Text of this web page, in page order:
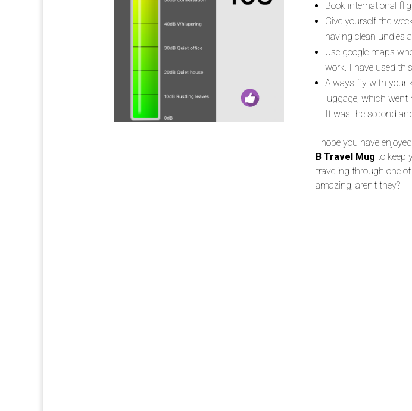
Book international
Give yourself the
having clean undies
Use google maps
work. I have used
Always fly with your
luggage, which went
It was the second
I hope you have
B Travel Mug to keep
traveling through one
amazing, aren’t they?